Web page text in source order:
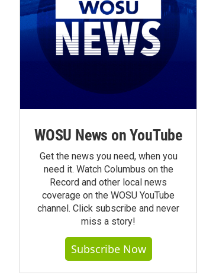
WOSU News on YouTube
Get the news you need, when you
need it. Watch Columbus on the
Record and other local news
coverage on the WOSU YouTube
channel. Click subscribe and never
miss a story!
Subscribe Now